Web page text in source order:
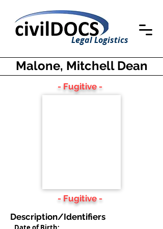
Legal Logistics
Malone, Mitchell Dean
- Fugitive -
- Fugitive -
Description/Identifiers